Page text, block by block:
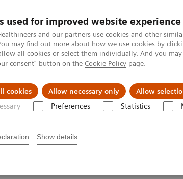
used for improved website experience
and our partners use cookies and other
may find out more about how we use cookies by
all cookies or select them individually. And you
consent" button on the Cookie Policy page.
cookies Allow necessary only Allow
Preferences Statistics
Show details
Clínicas e Patologias
Statements -